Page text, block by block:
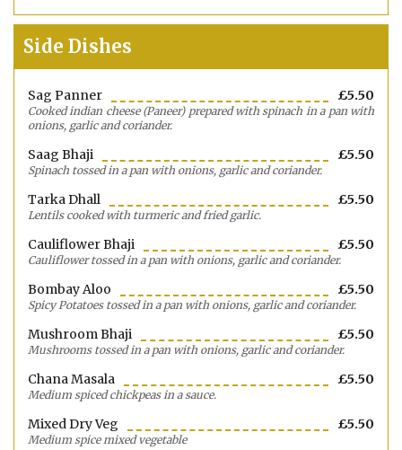
Side Dishes
Sag Panner £5.50
Cooked indian cheese (Paneer) prepared with spinach in a pan with
onions, garlic and coriander.
Saag Bhaji £5.50
Spinach tossed in a pan with onions, garlic and coriander.
Tarka Dhall £5.50
Lentils cooked with turmeric and fried garlic.
Cauliflower Bhaji £5.50
Cauliflower tossed in a pan with onions, garlic and coriander.
Bombay Aloo £5.50
Spicy Potatoes tossed in a pan with onions, garlic and coriander.
Mushroom Bhaji £5.50
Mushrooms tossed in a pan with onions, garlic and coriander.
Chana Masala £5.50
Medium spiced chickpeas in a sauce.
Mixed Dry Veg £5.50
Medium spice mixed vegetable